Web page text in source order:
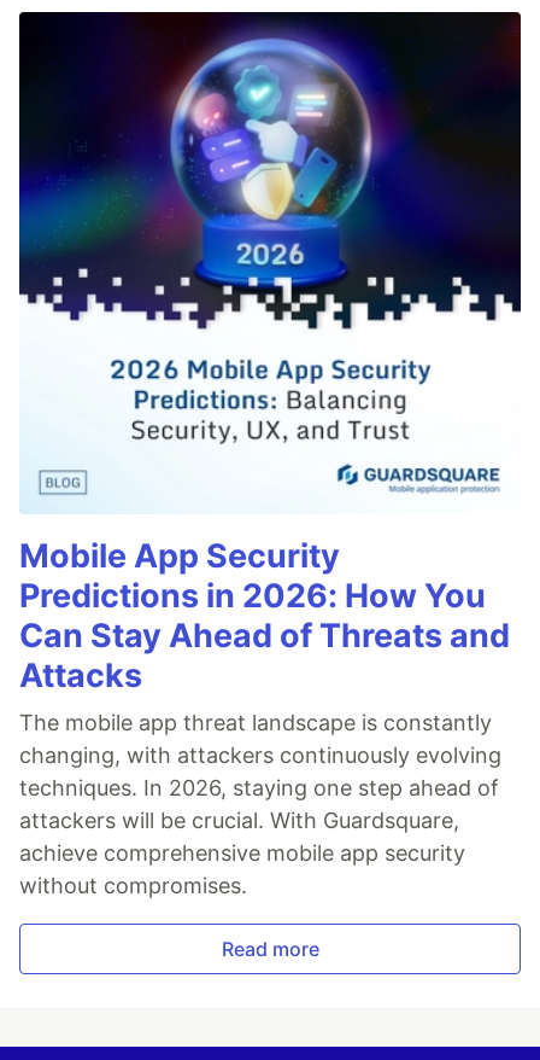
Mobile App Security
Predictions in 2026: How You
Can Stay Ahead of Threats and
Attacks
The mobile app threat landscape is constantly
changing, with attackers continuously evolving
techniques. In 2026, staying one step ahead of
attackers will be crucial. With Guardsquare,
achieve comprehensive mobile app security
without compromises.
Read more